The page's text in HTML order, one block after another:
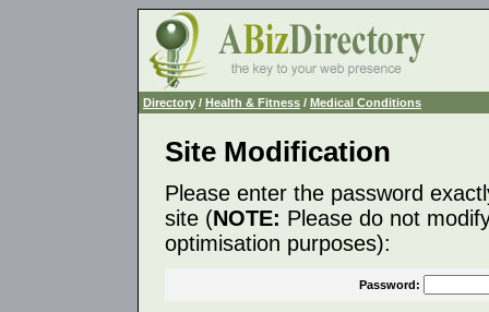
Directory / Health & Fitness / Medical Conditions
Site Modification
Please enter the password
site (NOTE: Please do not
optimisation purposes):
Password: